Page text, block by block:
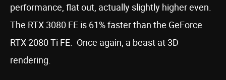
performance, flat out, actually slightly higher even.
The RTX 3080 FE is 61% faster than the GeForce
RTX 2080 Ti FE. Once again, a beast at 3D
rendering.